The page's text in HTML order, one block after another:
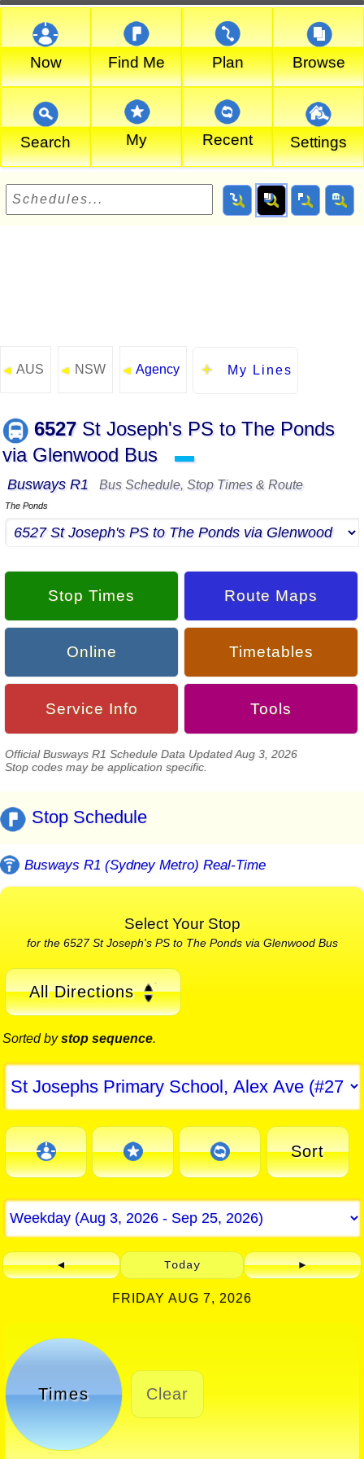
Now Find Me Plan Browse
Search My Recent Settings
◄ AUS ◄ NSW ◄ Agency My Lines
6527St Joseph's PS to The Ponds
via Glenwood Bus
▬
Busways R1 Bus Schedule, Stop Times & Route
The Ponds
Stop Times Route Maps
Online Timetables
Service Info Tools
Official Busways R1 Schedule Data Updated Aug 3, 2026
Stop codes may be application specific.
Stop Schedule
Busways R1 (Sydney Metro) Real-Time
Select Your Stop
for the 6527 St Joseph's PS to The Ponds via Glenwood Bus
All Directions
Sorted bystop sequence.
Sort
◄ Today ►
FRIDAY AUG 7, 2026
Times Clear